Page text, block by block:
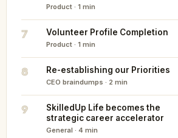
Product · 1 min
7 Volunteer Profile Completion
Product · 1 min
8 Re-establishing our Priorities
CEO braindumps · 2 min
9
SkilledUp Life becomes the
strategic career accelerator
General · 4 min